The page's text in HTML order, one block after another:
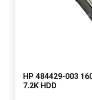
HP 484429-003
7.2K HDD